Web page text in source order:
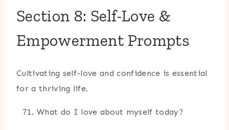
Section 8: Self-Love &
Empowerment Prompts
Cultivating self-love and confidence is essential
for a thriving life.
What do I love about myself today?